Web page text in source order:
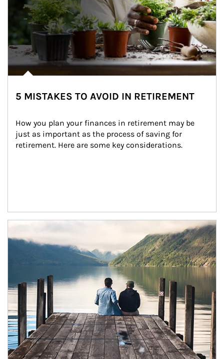
5 MISTAKES TO AVOID IN RETIREMENT
How you plan your finances in retirement may be
just as important as the process of saving for
retirement. Here are some key considerations.
Article Image